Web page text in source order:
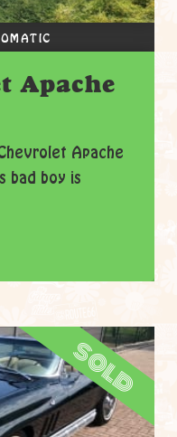
Apache
Apache
bad boy is
sold